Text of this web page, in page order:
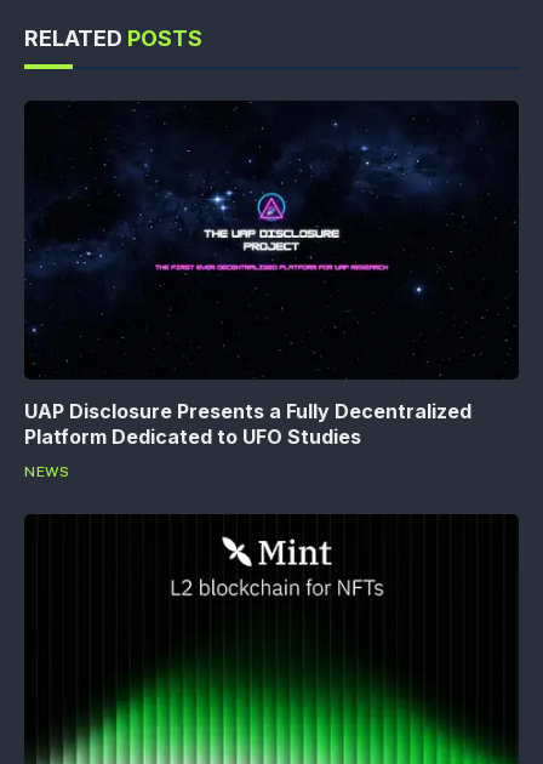
RELATED POSTS
UAP Disclosure Presents a Fully Decentralized
Platform Dedicated to UFO Studies
NEWS